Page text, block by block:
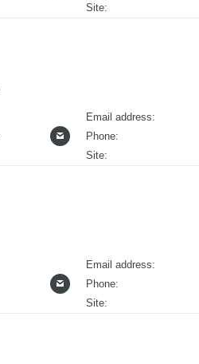
Site:
Email address:
Phone:
Site:
Email address:
Phone:
Site: